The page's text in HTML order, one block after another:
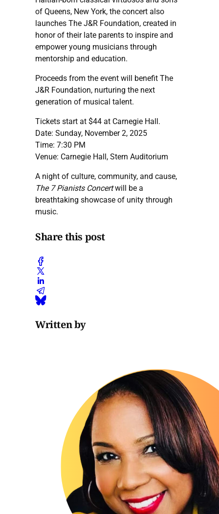
of Queens, New York, the concert also
launches The J&R Foundation, created in
honor of their late parents to inspire and
empower young musicians through
mentorship and education.
Proceeds from the event will benefit The
J&R Foundation, nurturing the next
generation of musical talent.
Tickets start at $44 at Carnegie Hall.
Date: Sunday, November 2, 2025
Time: 7:30 PM
Venue: Carnegie Hall, Stern Auditorium
A night of culture, community, and cause,
The 7 Pianists Concertwill be a
breathtaking showcase of unity through
music.
Share this post
Written by